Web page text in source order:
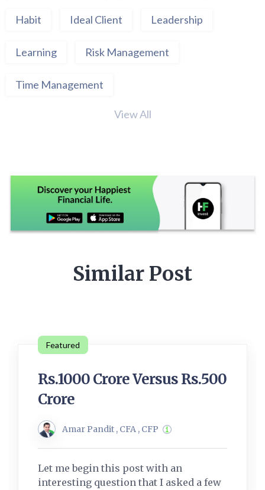
Habit Ideal Client Leadership
Learning Risk Management
Time Management
View All
Similar Post
Featured
Rs.1000 Crore Versus Rs.500
Crore
Amar Pandit , CFA , CFP
Let me begin this post with an
interesting question that I asked a few